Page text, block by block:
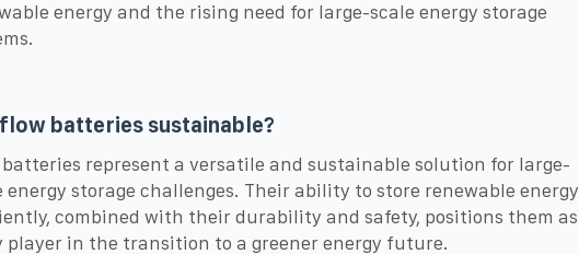
energy and the rising need for large-scale energy storage
batteries sustainable?
batteries represent a versatile and sustainable solution for large-
energy storage challenges. Their ability to store renewable energy
combined with their durability and safety, positions them as
player in the transition to a greener energy future.